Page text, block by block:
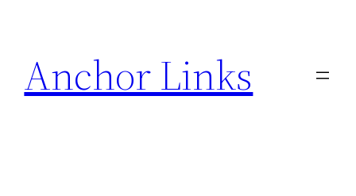
content
Anchor Links